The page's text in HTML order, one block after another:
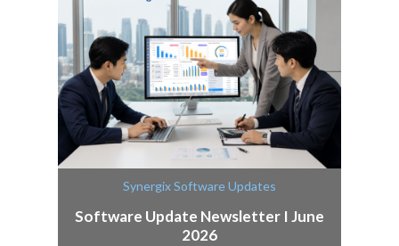
Synergix Software Updates
Software Update Newsletter I June
2026